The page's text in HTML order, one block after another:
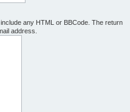
any HTML or BBCode. The return
address.